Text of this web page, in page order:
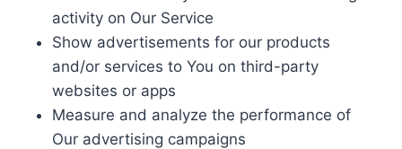
activity on Our Service
Show advertisements for our products
and/or services to You on third-party
websites or apps
Measure and analyze the performance of
Our advertising campaigns